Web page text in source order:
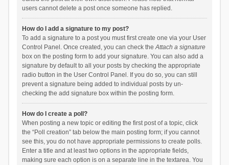
users cannot delete a post once someone has replied.
How do I add a signature to my post?
To add a signature to a post you must first create one via your User
Control Panel. Once created, you can check theAttach a signature
box on the posting form to add your signature. You can also add a
signature by default to all your posts by checking the appropriate
radio button in the User Control Panel. If you do so, you can still
prevent a signature being added to individual posts by un-
checking the add signature box within the posting form.
How do I create a poll?
When posting a new topic or editing the first post of a topic, click
the “Poll creation” tab below the main posting form; if you cannot
see this, you do not have appropriate permissions to create polls.
Enter a title and at least two options in the appropriate fields,
making sure each option is on a separate line in the textarea. You